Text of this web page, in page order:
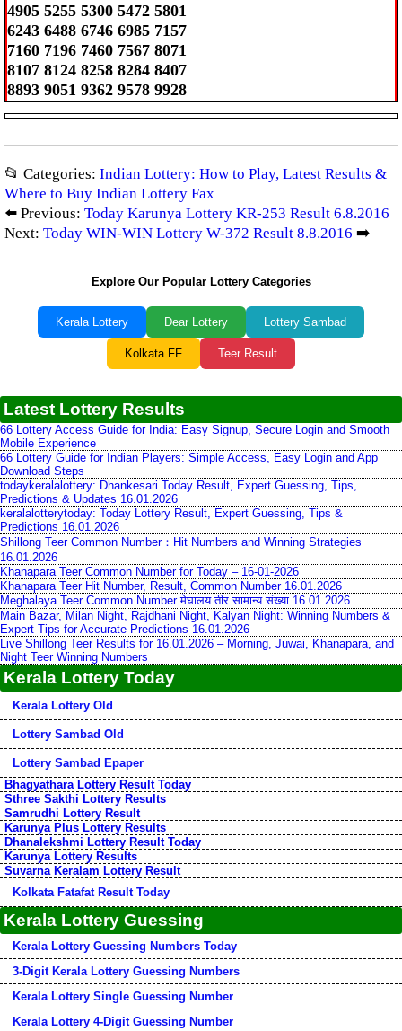
4905 5255 5300 5472 5801
6243 6488 6746 6985 7157
7160 7196 7460 7567 8071
8107 8124 8258 8284 8407
8893 9051 9362 9578 9928
📂 Categories: Indian Lottery: How to Play, Latest Results &
Where to Buy Indian Lottery Fax
⬅️ Previous: Today Karunya Lottery KR-253 Result 6.8.2016
Next: Today WIN-WIN Lottery W-372 Result 8.8.2016 ➡️
Explore Our Popular Lottery Categories
Kerala Lottery Dear Lottery Lottery Sambad
Kolkata FF Teer Result
Latest Lottery Results
66 Lottery Access Guide for India: Easy Signup, Secure Login and Smooth
Mobile Experience
66 Lottery Guide for Indian Players: Simple Access, Easy Login and App
Download Steps
todaykeralalottery: Dhankesari Today Result, Expert Guessing, Tips,
Predictions & Updates 16.01.2026
keralalotterytoday: Today Lottery Result, Expert Guessing, Tips &
Predictions 16.01.2026
Shillong Teer Common Number：Hit Numbers and Winning Strategies
16.01.2026
Khanapara Teer Common Number for Today – 16-01-2026
Khanapara Teer Hit Number, Result, Common Number 16.01.2026
Meghalaya Teer Common Number मेघालय तीर सामान्य संख्या 16.01.2026
Main Bazar, Milan Night, Rajdhani Night, Kalyan Night: Winning Numbers &
Expert Tips for Accurate Predictions 16.01.2026
Live Shillong Teer Results for 16.01.2026 – Morning, Juwai, Khanapara, and
Night Teer Winning Numbers
Kerala Lottery Today
Kerala Lottery Old
Lottery Sambad Old
Lottery Sambad Epaper
Bhagyathara Lottery Result Today
Sthree Sakthi Lottery Results
Samrudhi Lottery Result
Karunya Plus Lottery Results
Dhanalekshmi Lottery Result Today
Karunya Lottery Results
Suvarna Keralam Lottery Result
Kolkata Fatafat Result Today
Kerala Lottery Guessing
Kerala Lottery Guessing Numbers Today
3-Digit Kerala Lottery Guessing Numbers
Kerala Lottery Single Guessing Number
Kerala Lottery 4-Digit Guessing Number